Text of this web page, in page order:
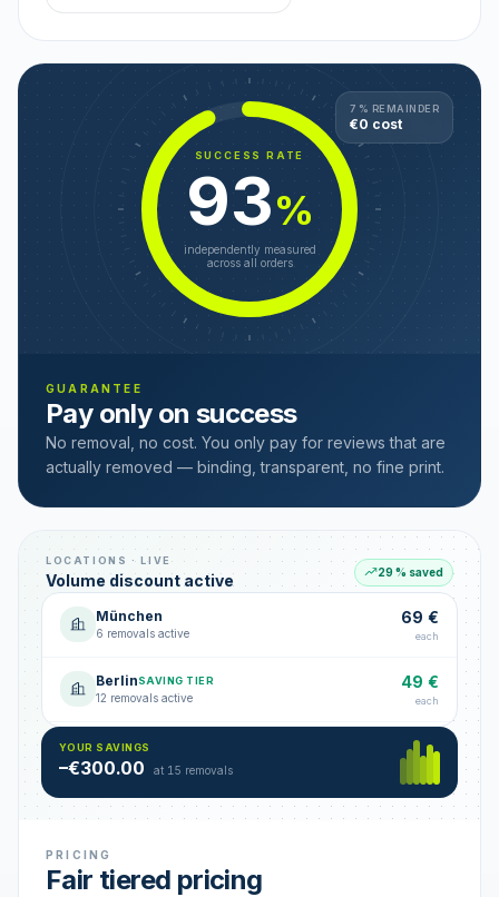
SUCCESS RATE
93%
independently measured
across all orders
7 % REMAINDER
€0 cost
GUARANTEE
Pay only on success
No removal, no cost. You only pay for reviews that are
actually removed — binding, transparent, no fine print.
LOCATIONS · LIVE
Volume discount active 29 % saved
München
6 removals active
69 €
each
BerlinSAVING TIER
12 removals active
49 €
each
Hamburg
18 removals active
49 €
YOUR SAVINGS
–€300.00 at 15 removals
PRICING
Fair tiered pricing